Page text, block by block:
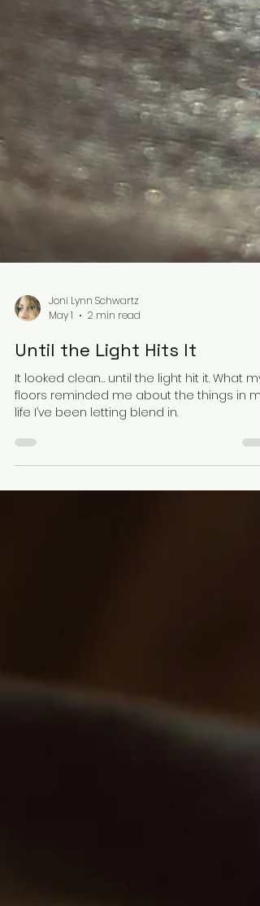
May 1
2 min read
Until the Light Hits It
It looked clean… until the light hit it. What my
floors reminded me about the things in my